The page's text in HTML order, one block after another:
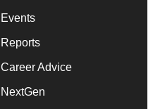
Events
Reports
Career Advice
NextGen